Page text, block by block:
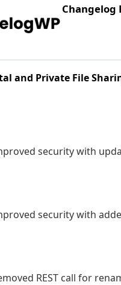
Changelog
and Private File
security with
security with
REST call for